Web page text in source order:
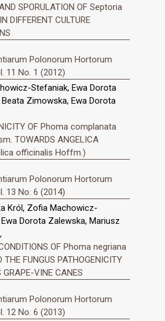
SPORULATION OF Septoria
DIFFERENT CULTURE
Polonorum Hortorum
11 No. 1 (2012)
Stefaniak, Ewa Dorota
Zimowska, Ewa Dorota
OF Phoma complanata
TOWARDS ANGELICA
officinalis Hoffm.)
Polonorum Hortorum
13 No. 6 (2014)
Król, Zofia Machowicz-
Dorota Zalewska, Mariusz
OF Phoma negriana
FUNGUS PATHOGENICITY
GRAPE-VINE CANES
Polonorum Hortorum
12 No. 6 (2013)